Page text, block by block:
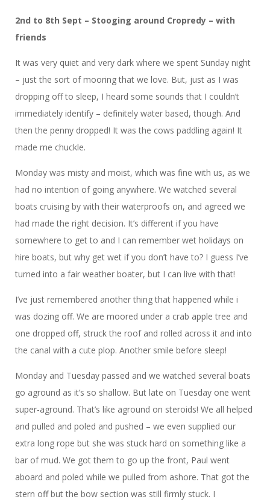
2nd to 8th Sept – Stooging around Cropredy – with
friends
It was very quiet and very dark where we spent Sunday night
– just the sort of mooring that we love. But, just as I was
dropping off to sleep, I heard some sounds that I couldn’t
immediately identify – definitely water based, though. And
then the penny dropped! It was the cows paddling again! It
made me chuckle.
Monday was misty and moist, which was fine with us, as we
had no intention of going anywhere. We watched several
boats cruising by with their waterproofs on, and agreed we
had made the right decision. It’s different if you have
somewhere to get to and I can remember wet holidays on
hire boats, but why get wet if you don’t have to? I guess I’ve
turned into a fair weather boater, but I can live with that!
I’ve just remembered another thing that happened while i
was dozing off. We are moored under a crab apple tree and
one dropped off, struck the roof and rolled across it and into
the canal with a cute plop. Another smile before sleep!
Monday and Tuesday passed and we watched several boats
go aground as it’s so shallow. But late on Tuesday one went
super-aground. That’s like aground on steroids! We all helped
and pulled and poled and pushed – we even supplied our
extra long rope but she was stuck hard on something like a
bar of mud. We got them to go up the front, Paul went
aboard and poled while we pulled from ashore. That got the
stern off but the bow section was still firmly stuck. I